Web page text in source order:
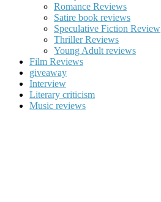
Romance Reviews
Satire book reviews
Speculative Fiction Review
Thriller Reviews
Young Adult reviews
Film Reviews
giveaway
Interview
Literary criticism
Music reviews